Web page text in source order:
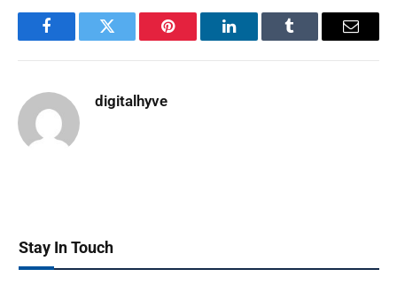
FacebookTwitter Pinterest LinkedInTumblr Email
digitalhyve
Stay In Touch